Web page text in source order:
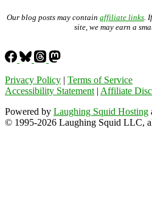
Our blog posts may contain affiliate links .
site, we may earn a
Privacy Policy | Terms of Service
Accessibility Statement | Affiliate
Powered by Laughing Squid Hosting
© 1995-2026 Laughing Squid LLC,